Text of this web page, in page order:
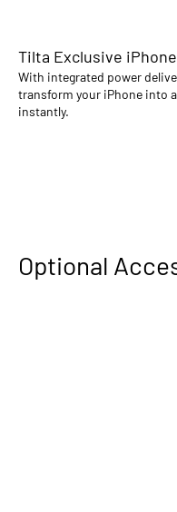
Tilta Exclusive
With integrated power
transform your iPhone into
instantly.
Optional